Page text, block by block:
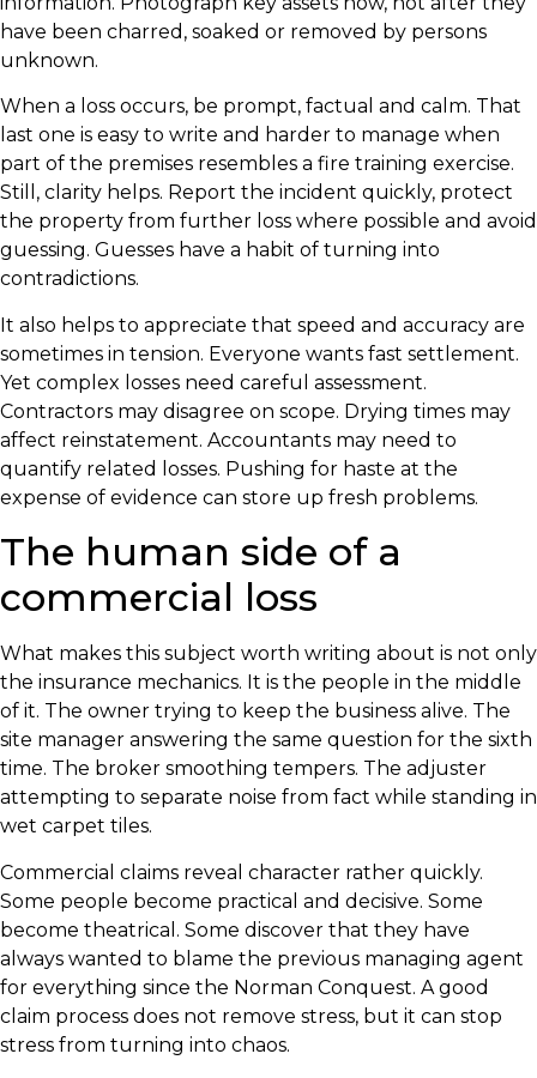
have been charred, soaked or removed by persons
unknown.
When a loss occurs, be prompt, factual and calm. That
last one is easy to write and harder to manage when
part of the premises resembles a fire training exercise.
Still, clarity helps. Report the incident quickly, protect
the property from further loss where possible and avoid
guessing. Guesses have a habit of turning into
contradictions.
It also helps to appreciate that speed and accuracy are
sometimes in tension. Everyone wants fast settlement.
Yet complex losses need careful assessment.
Contractors may disagree on scope. Drying times may
affect reinstatement. Accountants may need to
quantify related losses. Pushing for haste at the
expense of evidence can store up fresh problems.
The human side of a
commercial loss
What makes this subject worth writing about is not only
the insurance mechanics. It is the people in the middle
of it. The owner trying to keep the business alive. The
site manager answering the same question for the sixth
time. The broker smoothing tempers. The adjuster
attempting to separate noise from fact while standing in
wet carpet tiles.
Commercial claims reveal character rather quickly.
Some people become practical and decisive. Some
become theatrical. Some discover that they have
always wanted to blame the previous managing agent
for everything since the Norman Conquest. A good
claim process does not remove stress, but it can stop
stress from turning into chaos.